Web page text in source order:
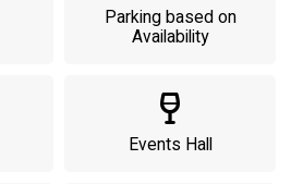
Parking based on
Availability
Events Hall